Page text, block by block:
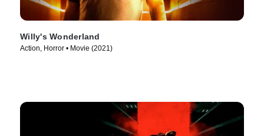
Willy's Wonderland
Action, Horror • Movie (2021)